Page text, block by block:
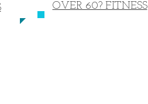
OVER 60? FITNESS